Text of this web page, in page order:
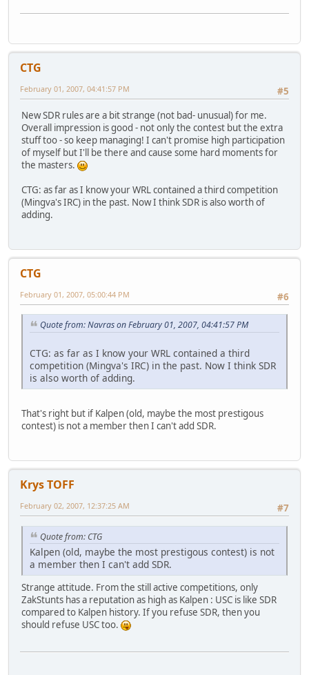
CTG
#5
February 01, 2007, 04:41:57 PM
New SDR rules are a bit strange (not bad- unusual) for me.
Overall impression is good - not only the contest but the extra
stuff too - so keep managing! I can't promise high participation
of myself but I'll be there and cause some hard moments for
the masters.
CTG: as far as I know your WRL contained a third competition
(Mingva's IRC) in the past. Now I think SDR is also worth of
adding.
CTG
#6
February 01, 2007, 05:00:44 PM
Quote from: Navras on February 01, 2007, 04:41:57 PM
CTG: as far as I know your WRL contained a third
competition (Mingva's IRC) in the past. Now I think SDR
is also worth of adding.
That's right but if Kalpen (old, maybe the most prestigous
contest) is not a member then I can't add SDR.
Krys TOFF
#7
February 02, 2007, 12:37:25 AM
Quote from: CTG
Kalpen (old, maybe the most prestigous contest) is not
a member then I can't add SDR.
Strange attitude. From the still active competitions, only
ZakStunts has a reputation as high as Kalpen : USC is like SDR
compared to Kalpen history. If you refuse SDR, then you
should refuse USC too.